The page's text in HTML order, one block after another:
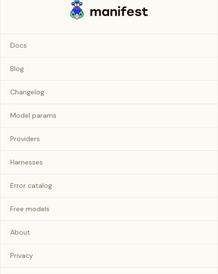
Docs
Blog
Changelog
Model params
Providers
Harnesses
Error catalog
Free models
About
Privacy